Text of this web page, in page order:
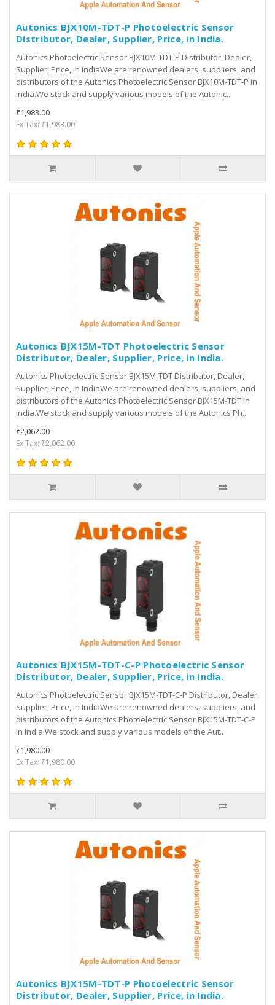
Autonics BJX10M-TDT-P Photoelectric Sensor
Distributor, Dealer, Supplier, Price, in India.
Autonics Photoelectric Sensor BJX10M-TDT-P Distributor, Dealer,
Supplier, Price, in IndiaWe are renowned dealers, suppliers, and
distributors of the Autonics Photoelectric Sensor BJX10M-TDT-P in
India.We stock and supply various models of the Autonic..
₹1,983.00
Ex Tax: ₹1,983.00
Autonics BJX15M-TDT Photoelectric Sensor
Distributor, Dealer, Supplier, Price, in India.
Autonics Photoelectric Sensor BJX15M-TDT Distributor, Dealer,
Supplier, Price, in IndiaWe are renowned dealers, suppliers, and
distributors of the Autonics Photoelectric Sensor BJX15M-TDT in
India.We stock and supply various models of the Autonics Ph..
₹2,062.00
Ex Tax: ₹2,062.00
Autonics BJX15M-TDT-C-P Photoelectric Sensor
Distributor, Dealer, Supplier, Price, in India.
Autonics Photoelectric Sensor BJX15M-TDT-C-P Distributor, Dealer,
Supplier, Price, in IndiaWe are renowned dealers, suppliers, and
distributors of the Autonics Photoelectric Sensor BJX15M-TDT-C-P
in India.We stock and supply various models of the Aut..
₹1,980.00
Ex Tax: ₹1,980.00
Autonics BJX15M-TDT-P Photoelectric Sensor
Distributor, Dealer, Supplier, Price, in India.